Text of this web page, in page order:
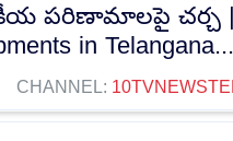
చర్చ |
in
CHANNEL: